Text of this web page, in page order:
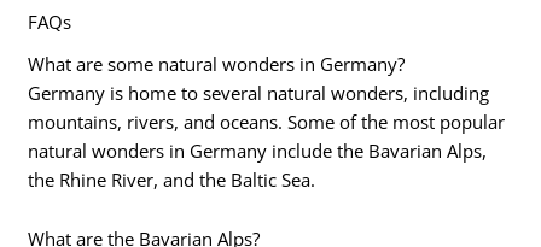
FAQs
What are some natural wonders in Germany?
Germany is home to several natural wonders, including
mountains, rivers, and oceans. Some of the most popular
natural wonders in Germany include the Bavarian Alps,
the Rhine River, and the Baltic Sea.
What are the Bavarian Alps?